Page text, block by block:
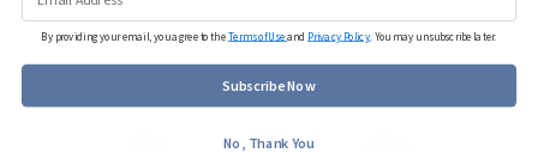
COMPLETE YOUR LOOK
By providing your email, you agree to theTerms of Useand Privacy Policy . You may unsubscribe later.
Subscribe Now
No, Thank You